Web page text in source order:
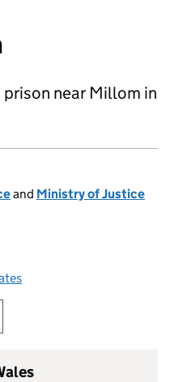
prison near Millom in
and Ministry of Justice